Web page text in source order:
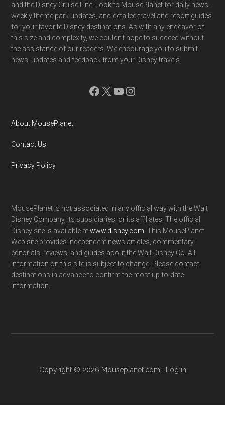
and the Disney Cruise Line. Look to MousePlanet for daily news,
weekly theme park updates, and detailed travel and resort guides
for your favorite Disney destinations. As with any endeavor of
this size and complexity, we couldn't hope to succeed without
the assistance of our readers. We encourage you to submit
news, updates and feedback from your Disney travels.
Facebook
X YouTube
Instagram
About MousePlanet
Contact Us
Privacy Policy
MousePlanet is not associated in any official way with the Walt
Disney Company, its subsidiaries. or its affiliates. The official
Disney site is available atwww.disney.com. This MousePlanet
Web site provides independent news articles, commentary,
editorials, reviews. and guides about the Walt Disney Co. All
information on this site is subject to change. Please contact
destinations in advance to confirm the most up-to-date
information.
Copyright © 2026 Mouseplanet.com · Log in